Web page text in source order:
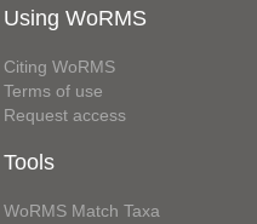
Using WoRMS
Citing WoRMS
Terms of use
Request access
Tools
WoRMS Match Taxa